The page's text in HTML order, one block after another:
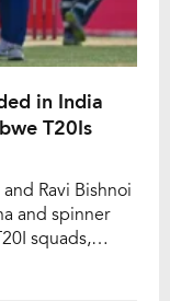
in India
T20Is
Ravi Bishnoi
and spinner
squads,
ODI series